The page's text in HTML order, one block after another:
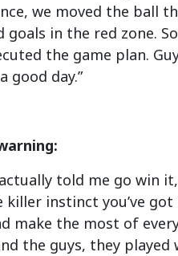
we moved the ball
in the red zone.
the game plan.
good day.”
told me go win
instinct you’ve
make the most of
the guys, they played